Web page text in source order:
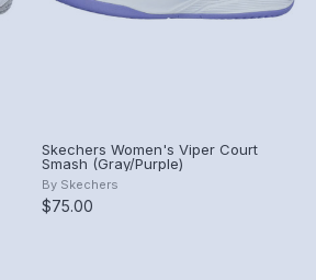
Skechers Women's Viper Court
Smash (Gray/Purple)
BySkechers
$75.00